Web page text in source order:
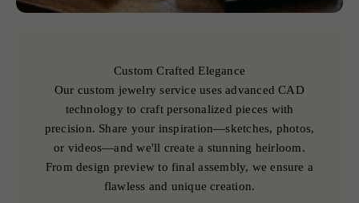
Custom Crafted Elegance
Our custom jewelry service uses advanced CAD
technology to craft personalized pieces with
precision. Share your inspiration—sketches, photos,
or videos—and we'll create a stunning heirloom.
From design preview to final assembly, we ensure a
flawless and unique creation.